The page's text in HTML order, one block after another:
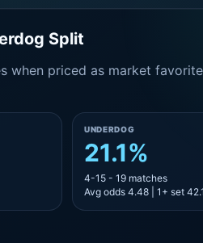
Split
when priced as market
UNDERDOG
21.1%
4-15 - 19 matches
Avg odds 4.48 | 1+ set